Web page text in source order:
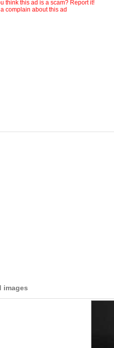
think this ad is a scam? Report it!
complain about this ad
images